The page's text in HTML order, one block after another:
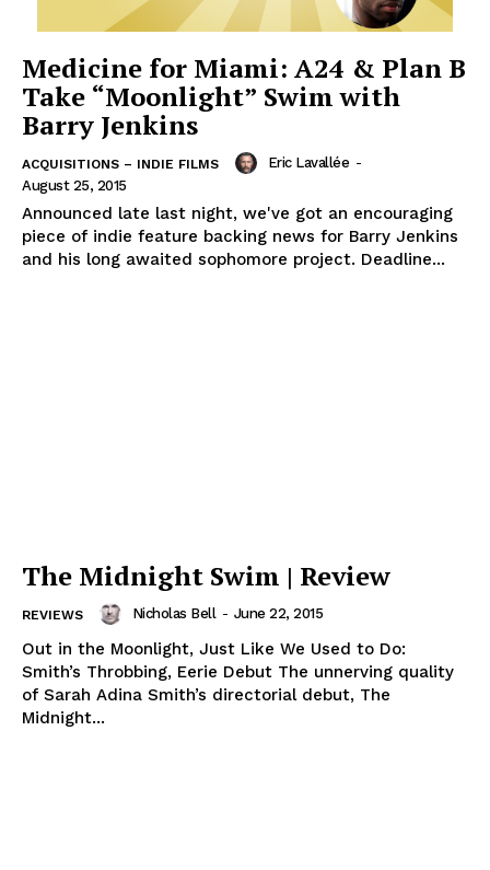
Medicine for Miami: A24 & Plan B
Take “Moonlight” Swim with
Barry Jenkins
ACQUISITIONS – INDIE FILMS Eric Lavallée -
August 25, 2015
Announced late last night, we've got an encouraging
piece of indie feature backing news for Barry Jenkins
and his long awaited sophomore project. Deadline...
The Midnight Swim | Review
REVIEWS Nicholas Bell - June 22, 2015
Out in the Moonlight, Just Like We Used to Do:
Smith’s Throbbing, Eerie Debut The unnerving quality
of Sarah Adina Smith’s directorial debut, The
Midnight...